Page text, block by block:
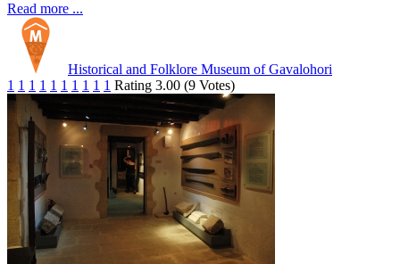
Read more ...
Historical and Folklore Museum of Gavalohori
1 1 1 1 1 1 1 1 1 1 Rating 3.00 (9 Votes)